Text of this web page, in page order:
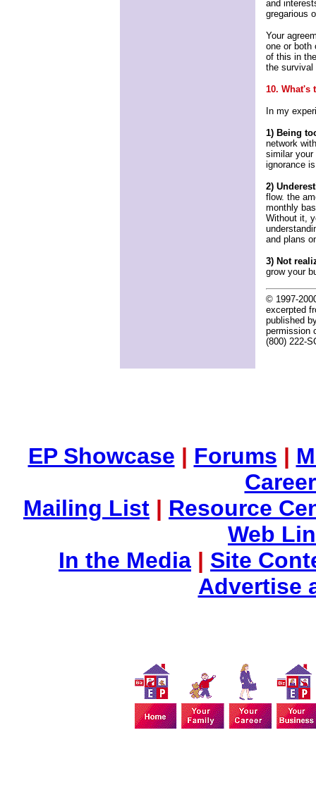
and
gregarious
Your
one or both
of this in
the survival
10. What's
In my
1) Being
network
similar your
ignorance
2)
flow. the
monthly
Without it,
and plans
3) Not
grow your
© 1997-
excerpted
published
permission
(800) 222-
EP Showcase | Forums |
Mailing List | Resource
Web
In the Media | Site
Advertise